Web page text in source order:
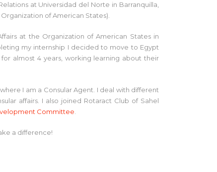
at Universidad del Norte in Barranquilla,
of American States).
at the Organization of American States in
my internship I decided to move to Egypt
almost 4 years, working learning about their
I am a Consular Agent. I deal with different
affairs. I also joined Rotaract Club of Sahel
Committee
a difference!